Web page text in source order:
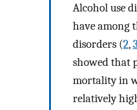
Alcohol use
have among
disorders (2,3
showed that
mortality in
relatively